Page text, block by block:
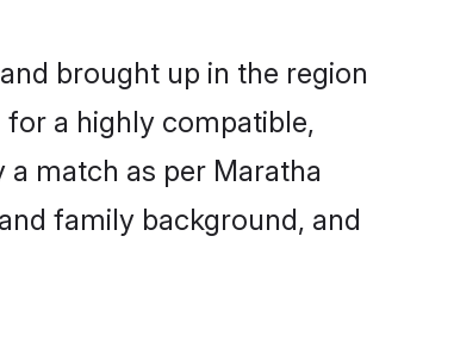
brought up in the region
a highly compatible,
match as per Maratha
family background, and